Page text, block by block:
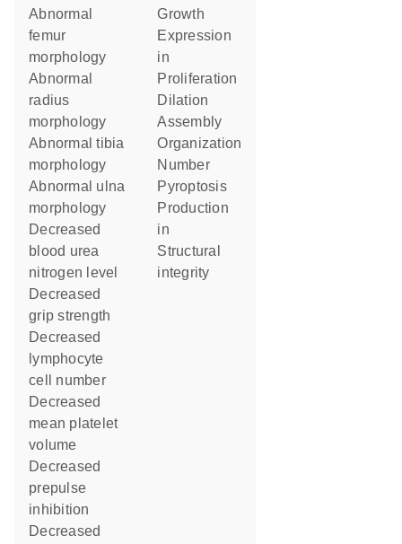
abnormal
femur
morphology
abnormal
radius
morphology
abnormal tibia
morphology
abnormal ulna
morphology
decreased
blood urea
nitrogen level
decreased
grip strength
decreased
lymphocyte
cell number
decreased
mean platelet
volume
decreased
prepulse
inhibition
decreased
growth
expression
in
proliferation
dilation
assembly
organization
number
pyroptosis
production
in
structural
integrity